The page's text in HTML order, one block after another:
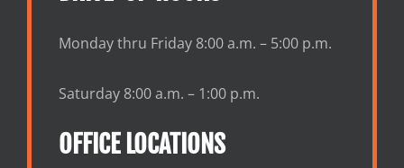
Monday thru Friday 8:00 a.m. – 5:00 p.m.
Saturday 8:00 a.m. – 1:00 p.m.
OFFICE LOCATIONS